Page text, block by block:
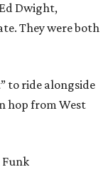
Dwight,
They were both
to ride alongside
hop from West